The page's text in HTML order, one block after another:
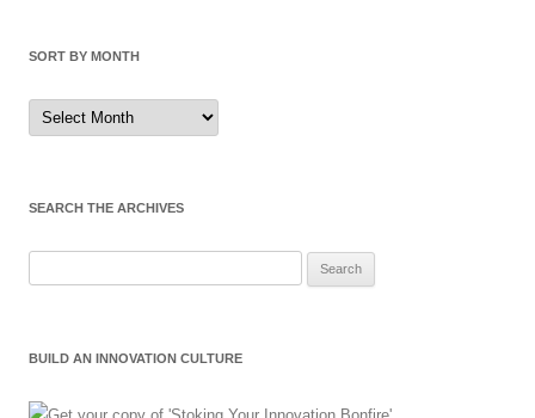
SORT BY MONTH
Sort
by
Month
SEARCH THE ARCHIVES
BUILD AN INNOVATION CULTURE